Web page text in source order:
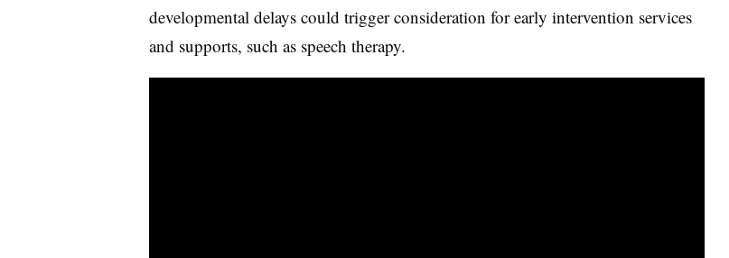
developmental delays could trigger consideration for early intervention services
and supports, such as speech therapy.